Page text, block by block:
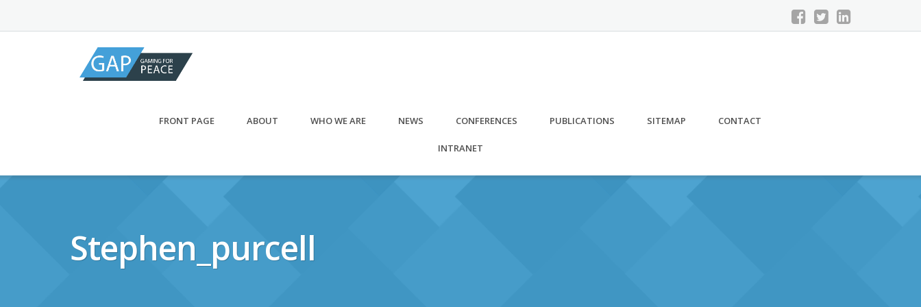
FRONT PAGE ABOUT WHO WE ARE NEWS CONFERENCES PUBLICATIONS SITEMAP CONTACT
INTRANET
Stephen_purcell